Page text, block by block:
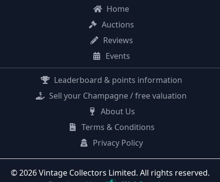
Home
Auctions
Reviews
Events
Leaderboard & points information
Sell your Champagne / free valuation
About Us
Terms & Conditions
Privacy Policy
© 2026 Vintage Collectors Limited. All rights reserved.